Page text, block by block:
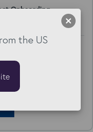
Onboarding
the US